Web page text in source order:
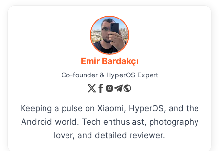
Emir Bardakçı
Co-founder & HyperOS Expert
Keeping a pulse on Xiaomi, HyperOS, and the
Android world. Tech enthusiast, photography
lover, and detailed reviewer.